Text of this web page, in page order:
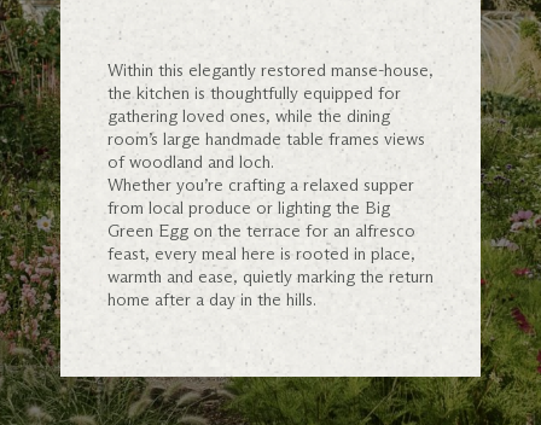
Within this elegantly restored manse-house,
the kitchen is thoughtfully equipped for
gathering loved ones, while the dining
room’s large handmade table frames views
of woodland and loch.
Whether you’re crafting a relaxed supper
from local produce or lighting the Big
Green Egg on the terrace for an alfresco
feast, every meal here is rooted in place,
warmth and ease, quietly marking the return
home after a day in the hills.